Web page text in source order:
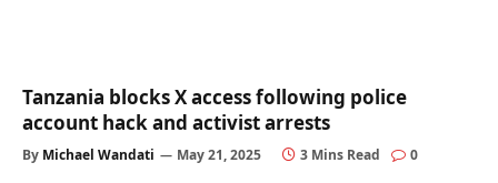
Tanzania blocks X access following police
account hack and activist arrests
By Michael Wandati May 21, 2025 3 Mins Read 0